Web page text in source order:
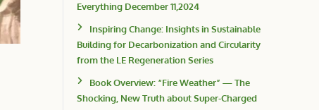
Everything December 11,2024
Inspiring Change: Insights in Sustainable
Building for Decarbonization and Circularity
from the LE Regeneration Series
Book Overview: “Fire Weather” — The
Shocking, New Truth about Super-Charged